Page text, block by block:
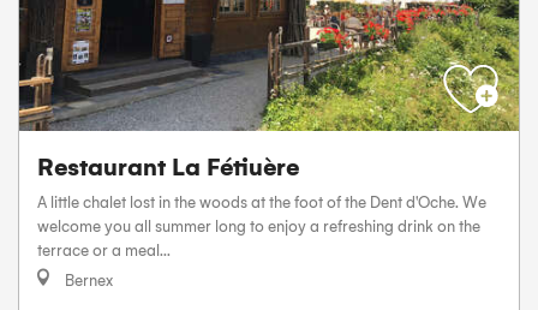
Restaurant La Fétiuère
A little chalet lost in the woods at the foot of the Dent d'Oche. We
welcome you all summer long to enjoy a refreshing drink on the
terrace or a meal...
Bernex